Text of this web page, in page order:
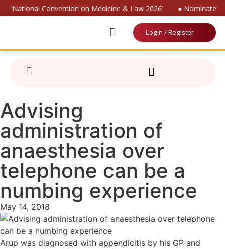
‘National Convention on Medicine & Law 2026’ ● Nominate
Login / Register
Advising
administration of
anaesthesia over
telephone can be a
numbing experience
May 14, 2018
Arup was diagnosed with appendicitis by his GP and